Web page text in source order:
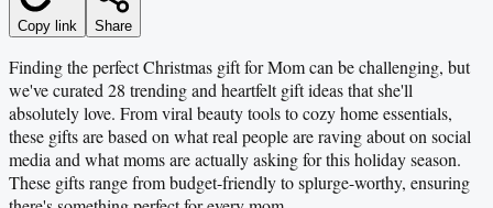
Copy link Share
Finding the perfect Christmas gift for Mom can be challenging, but
we've curated 28 trending and heartfelt gift ideas that she'll
absolutely love. From viral beauty tools to cozy home essentials,
these gifts are based on what real people are raving about on social
media and what moms are actually asking for this holiday season.
These gifts range from budget-friendly to splurge-worthy, ensuring